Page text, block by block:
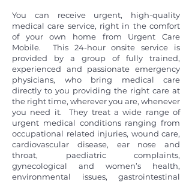
You can receive urgent, high-quality
medical care service, right in the comfort
of your own home from Urgent Care
Mobile. This 24-hour onsite service is
provided by a group of fully trained,
experienced and passionate emergency
physicians, who bring medical care
directly to you providing the right care at
the right time, wherever you are, whenever
you need it. They treat a wide range of
urgent medical conditions ranging from
occupational related injuries, wound care,
cardiovascular disease, ear nose and
throat, paediatric complaints,
gynecological and women’s health,
environmental issues, gastrointestinal